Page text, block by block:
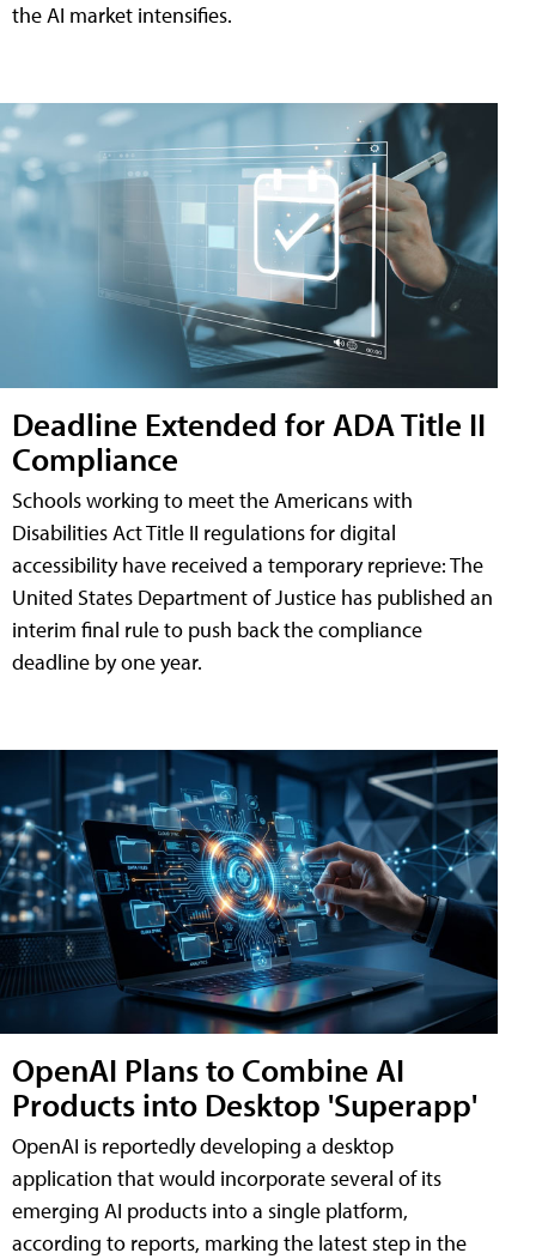
the AI market intensifies.
Deadline Extended for ADA Title II
Compliance
Schools working to meet the Americans with
Disabilities Act Title II regulations for digital
accessibility have received a temporary reprieve: The
United States Department of Justice has published an
interim final rule to push back the compliance
deadline by one year.
OpenAI Plans to Combine AI
Products into Desktop 'Superapp'
OpenAI is reportedly developing a desktop
application that would incorporate several of its
emerging AI products into a single platform,
according to reports, marking the latest step in the